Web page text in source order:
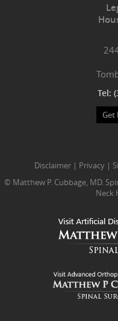
Tel:
Get
Disclaimer | Privacy |
© Matthew P. Cubbage, MD.
Neck